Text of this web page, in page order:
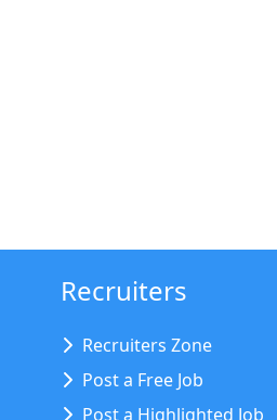
Recruiters
Recruiters Zone
Post a Free Job
Post a Highlighted Job